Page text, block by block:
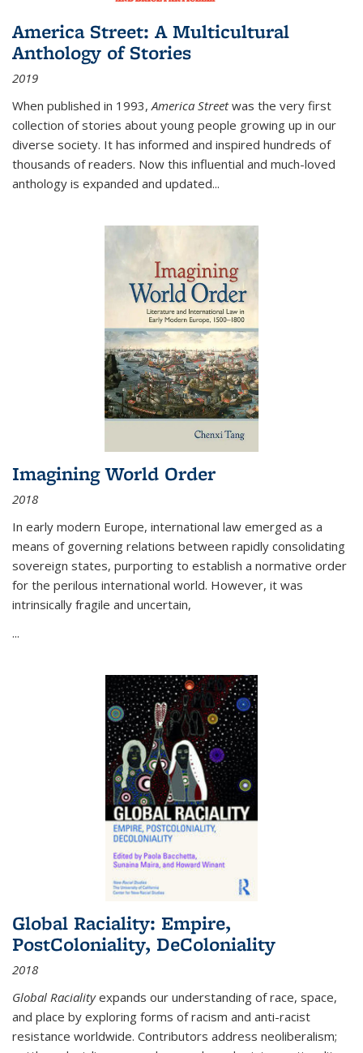
America Street: A Multicultural
Anthology of Stories
2019
When published in 1993,America Streetwas the very first
collection of stories about young people growing up in our
diverse society. It has informed and inspired hundreds of
thousands of readers. Now this influential and much-loved
anthology is expanded and updated...
Imagining World Order
2018
In early modern Europe, international law emerged as a
means of governing relations between rapidly consolidating
sovereign states, purporting to establish a normative order
for the perilous international world. However, it was
intrinsically fragile and uncertain,
...
Global Raciality: Empire,
PostColoniality, DeColoniality
2018
Global Racialityexpands our understanding of race, space,
and place by exploring forms of racism and anti-racist
resistance worldwide. Contributors address neoliberalism;